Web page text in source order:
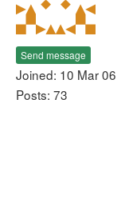
Send message
Joined: 10 Mar 06
Posts: 73